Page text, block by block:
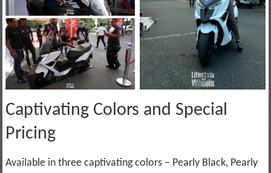
Captivating Colors and Special
Pricing
Available in three captivating colors – Pearly Black, Pearly